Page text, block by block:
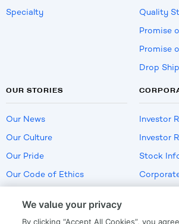
Specialty
Quality
Promise
Promise
Drop Ship
OUR STORIES
Our News
Our Culture
Our Pride
Our Code of Ethics
Investor
Investor
Stock
We value your privacy
By clicking “Accept All Cookies”, you